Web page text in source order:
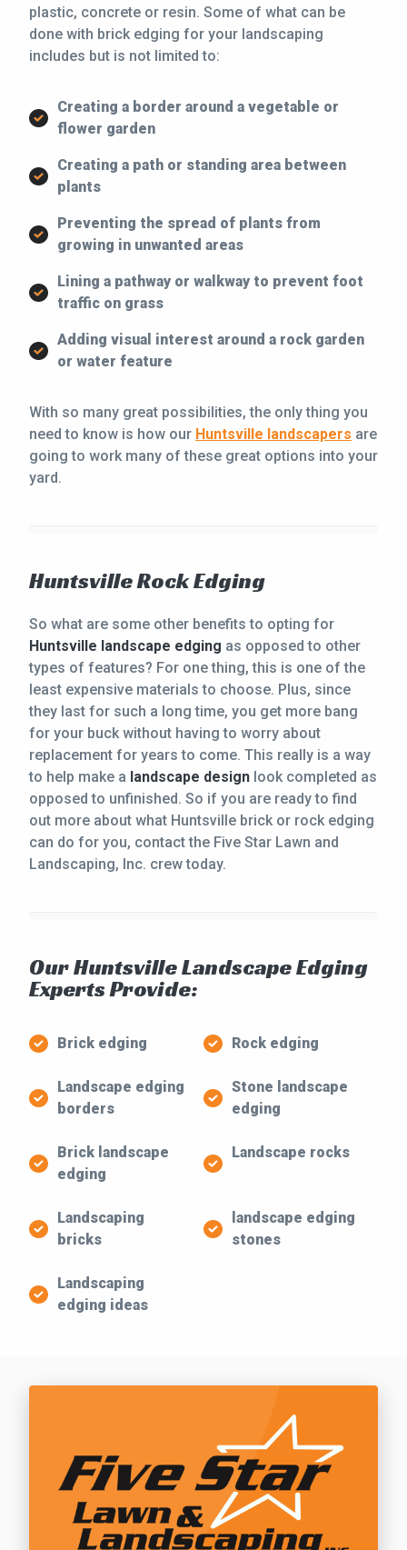
plastic, concrete or resin. Some of what can be
done with brick edging for your landscaping
includes but is not limited to:
Creating a border around a vegetable or
flower garden
Creating a path or standing area between
plants
Preventing the spread of plants from
growing in unwanted areas
Lining a pathway or walkway to prevent foot
traffic on grass
Adding visual interest around a rock garden
or water feature
With so many great possibilities, the only thing you
need to know is how our Huntsville landscapers are
going to work many of these great options into your
yard.
Huntsville Rock Edging
So what are some other benefits to opting for
Huntsville landscape edging as opposed to other
types of features? For one thing, this is one of the
least expensive materials to choose. Plus, since
they last for such a long time, you get more bang
for your buck without having to worry about
replacement for years to come. This really is a way
to help make a landscape design look completed as
opposed to unfinished. So if you are ready to find
out more about what Huntsville brick or rock edging
can do for you, contact the Five Star Lawn and
Landscaping, Inc. crew today.
Our Huntsville Landscape Edging
Experts Provide:
Brick edging Rock edging
Landscape edging
borders
Stone landscape
edging
Brick landscape
edging
Landscape rocks
Landscaping
bricks
landscape edging
stones
Landscaping
edging ideas